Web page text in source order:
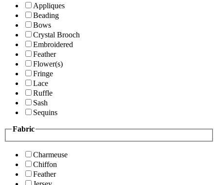
Appliques
Beading
Bows
Crystal Brooch
Embroidered
Feather
Flower(s)
Fringe
Lace
Ruffle
Sash
Sequins
Fabric
Charmeuse
Chiffon
Feather